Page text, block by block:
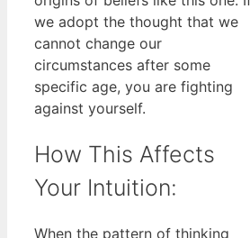
we adopt the thought that we
cannot change our
circumstances after some
specific age, you are fighting
against yourself.
How This Affects
Your Intuition:
When the pattern of thinking